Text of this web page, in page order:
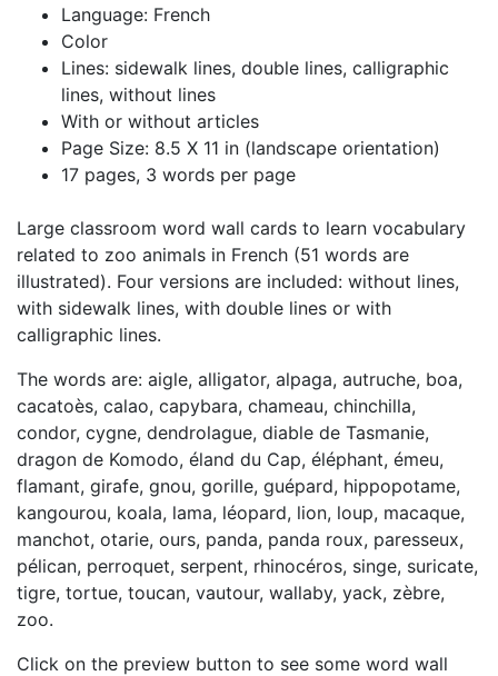
Language: French
Color
Lines: sidewalk lines, double lines, calligraphic
lines, without lines
With or without articles
Page Size: 8.5 X 11 in (landscape orientation)
17 pages, 3 words per page
Large classroom word wall cards to learn vocabulary
related to zoo animals in French (51 words are
illustrated). Four versions are included: without lines,
with sidewalk lines, with double lines or with
calligraphic lines.
The words are: aigle, alligator, alpaga, autruche, boa,
cacatoès, calao, capybara, chameau, chinchilla,
condor, cygne, dendrolague, diable de Tasmanie,
dragon de Komodo, éland du Cap, éléphant, émeu,
flamant, girafe, gnou, gorille, guépard, hippopotame,
kangourou, koala, lama, léopard, lion, loup, macaque,
manchot, otarie, ours, panda, panda roux, paresseux,
pélican, perroquet, serpent, rhinocéros, singe, suricate,
tigre, tortue, toucan, vautour, wallaby, yack, zèbre,
zoo.
Click on the preview button to see some word wall